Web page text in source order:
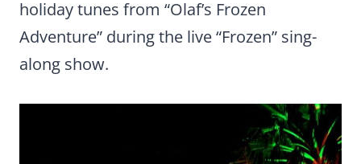
holiday tunes from “Olaf’s Frozen
Adventure” during the live “Frozen” sing-
along show.